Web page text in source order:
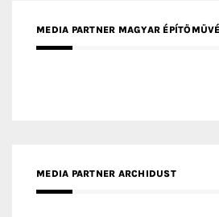
MEDIA PARTNER MAGYAR
MEDIA PARTNER ARCHIDUST